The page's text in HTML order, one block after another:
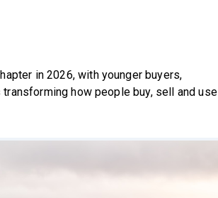
in 2026, with younger buyers,
how people buy, sell and use